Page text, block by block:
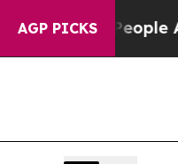
AGP PICKS
“People Are